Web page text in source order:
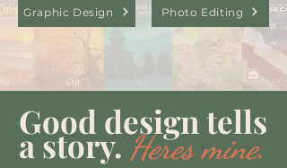
Graphic Design Photo Editing
Good design tells
a story.Heres mine.